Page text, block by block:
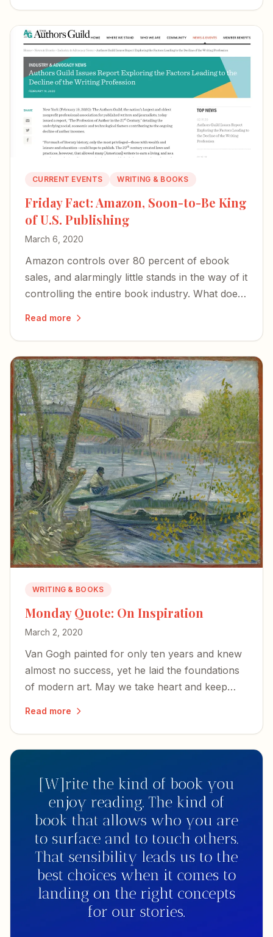
CURRENT EVENTS WRITING & BOOKS
Friday Fact: Amazon, Soon-to-Be King
of U.S. Publishing
March 6, 2020
Amazon controls over 80 percent of ebook
sales, and alarmingly little stands in the way of it
controlling the entire book industry. What does
Read more
WRITING & BOOKS
Monday Quote: On Inspiration
March 2, 2020
Van Gogh painted for only ten years and knew
almost no success, yet he laid the foundations
of modern art. May we take heart and keep
Read more